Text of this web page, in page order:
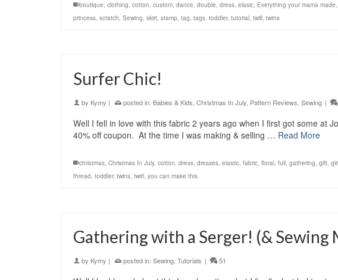
boutique, clothing, cotton, custom, dance, double, dress, elasic, Everything your mama made,
princess, scratch, Sewing, skirt, stamp, tag, tags, toddler, tutorial, twill, twins
Surfer Chic!
by Kymy | posted in: Babies & Kids, Christmas In July, Pattern Reviews, Sewing |
Well I fell in love with this fabric 2 years ago when I first got some at
40% off coupon. At the time I was making & selling … Read More
christmas, Christmas In July, cotton, dress, dresses, elastic, fabric, floral, full, gathering, gift, girl
thread, toddler, twins, twirl, you can make this
Gathering with a Serger! (& Sewing
by Kymy | posted in: Sewing, Tutorials | 51